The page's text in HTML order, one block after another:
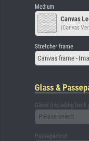
Medium
Canvas
(Canvas
Stretcher frame
Canvas frame -
Glass &
Glass (including back
Please select
Passepartout